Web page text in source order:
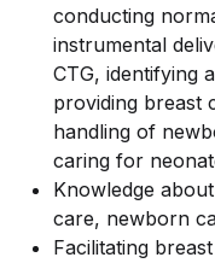
conducting
instrumental
CTG, identifying
providing breast
handling of
caring for
Knowledge
care, newborn
Facilitating